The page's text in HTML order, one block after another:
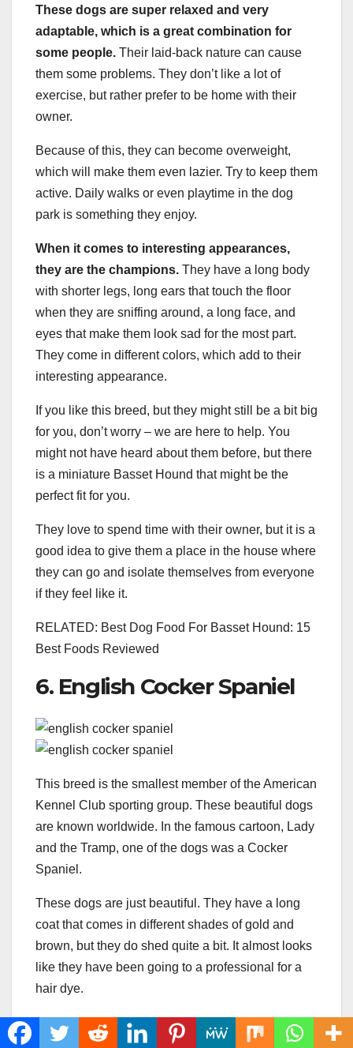
These dogs are super relaxed and very
adaptable, which is a great combination for
some people. Their laid-back nature can cause
them some problems. They don’t like a lot of
exercise, but rather prefer to be home with their
owner.
Because of this, they can become overweight,
which will make them even lazier. Try to keep them
active. Daily walks or even playtime in the dog
park is something they enjoy.
When it comes to interesting appearances,
they are the champions. They have a long body
with shorter legs, long ears that touch the floor
when they are sniffing around, a long face, and
eyes that make them look sad for the most part.
They come in different colors, which add to their
interesting appearance.
If you like this breed, but they might still be a bit big
for you, don’t worry – we are here to help. You
might not have heard about them before, but there
is a miniature Basset Hound that might be the
perfect fit for you.
They love to spend time with their owner, but it is a
good idea to give them a place in the house where
they can go and isolate themselves from everyone
if they feel like it.
RELATED: Best Dog Food For Basset Hound: 15
Best Foods Reviewed
6. English Cocker Spaniel
This breed is the smallest member of the American
Kennel Club sporting group. These beautiful dogs
are known worldwide. In the famous cartoon, Lady
and the Tramp, one of the dogs was a Cocker
Spaniel.
These dogs are just beautiful. They have a long
coat that comes in different shades of gold and
brown, but they do shed quite a bit. It almost looks
like they have been going to a professional for a
hair dye.
The most noticeable thing about these dogs
are their ears
. They have long ears with long,